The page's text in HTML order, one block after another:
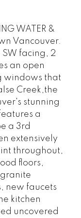
WATER &
Vancouver.
SW facing, 2
an open
windows that
Creek,the
stunning
a
a 3rd
extensively
throughout,
floors,
new faucets
kitchen
uncovered